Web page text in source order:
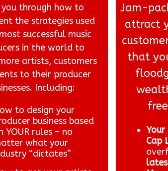
through how to
the strategies used
successful music
in the world to
artists, customers
to their producer
Including:
to design your
business based
YOUR rules – no
what your
“dictates”
Jam-
attract
that
Cap